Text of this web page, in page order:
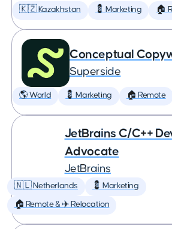
🇰🇿 Kazakhstan 💈 Marketing 🏠
Conceptual
Superside
🌎 World 💈 Marketing 🏠 Remote
JetBrains C/C++
Advocate
JetBrains
🇳🇱 Netherlands 💈 Marketing
🏠 Remote & ✈️ Relocation